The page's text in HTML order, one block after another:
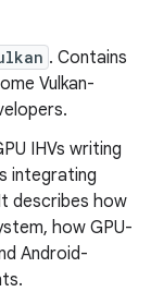
. Contains
Vulkan-
IHVs writing
integrating
describes how
how GPU-
Android-